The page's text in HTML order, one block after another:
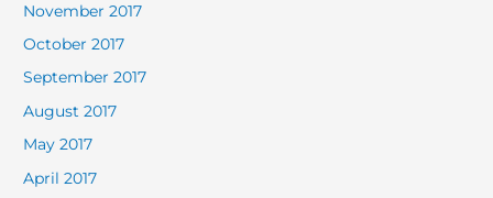
November 2017
October 2017
September 2017
August 2017
May 2017
April 2017